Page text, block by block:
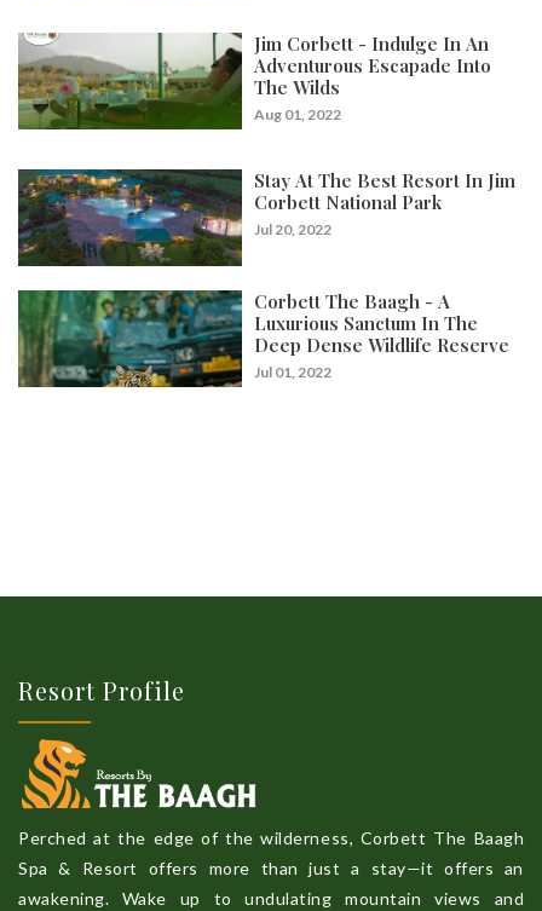
Jim Corbett - Indulge In An
Adventurous Escapade Into
The Wilds
Aug 01, 2022
Stay At The Best Resort In Jim
Corbett National Park
Jul 20, 2022
Corbett The Baagh - A
Luxurious Sanctum In The
Deep Dense Wildlife Reserve
Jul 01, 2022
Resort Profile
Perched at the edge of the wilderness, Corbett The Baagh
Spa & Resort offers more than just a stay—it offers an
awakening. Wake up to undulating mountain views and